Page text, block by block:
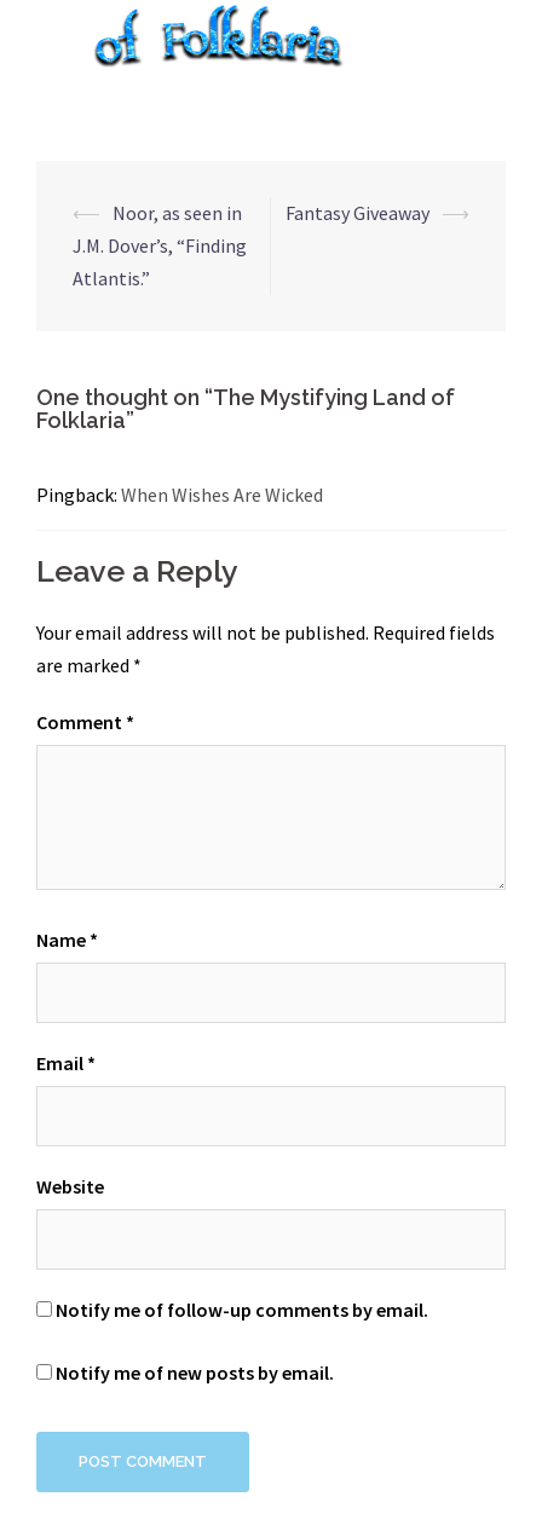
Post
navigation
⟵ Noor, as seen in
J.M. Dover’s, “Finding
Atlantis.”
Fantasy Giveaway ⟶
One thought on “The Mystifying Land of
Folklaria”
Pingback: When Wishes Are Wicked
Leave a Reply
Your email address will not be published. Required fields
are marked *
Comment *
Name *
Email *
Website
Notify me of follow-up comments by email.
Notify me of new posts by email.